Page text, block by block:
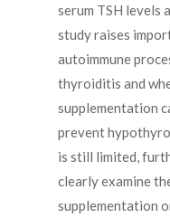
serum TSH levels
study raises
autoimmune
thyroiditis and
supplementation
prevent
is still limited,
clearly examine
supplementation